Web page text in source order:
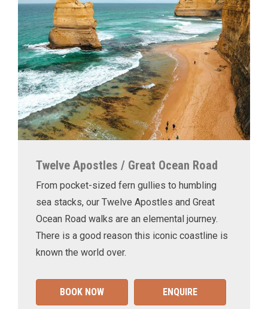
Twelve Apostles / Great Ocean Road
From pocket-sized fern gullies to humbling
sea stacks, our Twelve Apostles and Great
Ocean Road walks are an elemental journey.
There is a good reason this iconic coastline is
known the world over.
BOOK NOW ENQUIRE